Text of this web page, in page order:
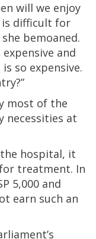
will we enjoy
is difficult for
bemoaned.
and
so expensive.
most of the
necessities at
the hospital, it
treatment. In
5,000 and
earn such an